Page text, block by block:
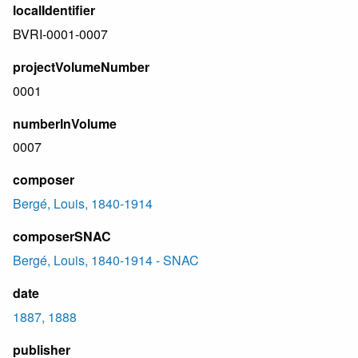
localIdentifier
BVRI-0001-0007
projectVolumeNumber
0001
numberInVolume
0007
composer
Bergé, Louis, 1840-1914
composerSNAC
Bergé, Louis, 1840-1914 - SNAC
date
1887, 1888
publisher